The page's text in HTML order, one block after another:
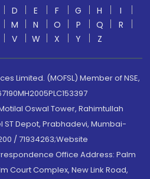
D E F G H
I
M N O P Q
R
V W X Y Z
Limited. (MOFSL) Member of NSE,
Oswal Tower, Rahimtullah
ST Depot, Prabhadevi, Mumbai-
/ 71934263;Website
Office Address: Palm
Court Complex, New Link Road,